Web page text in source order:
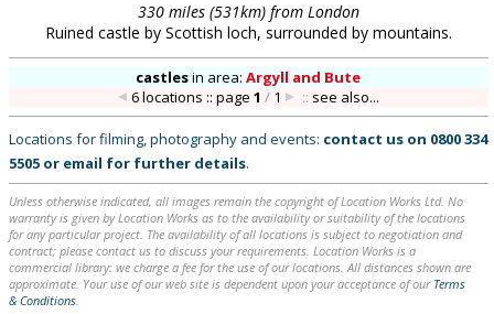
330 miles (531km) from London
Ruined castle by Scottish loch, surrounded by mountains.
castlesin area:Argyll and Bute
6 locations :: page1 / 1 :: see also...
Locations for filming, photography and events: contact us on 0800 334
5505 or email for further details.
Unless otherwise indicated, all images remain the copyright of Location Works Ltd. No
warranty is given by Location Works as to the availability or suitability of the locations
for any particular project. The availability of all locations is subject to negotiation and
contract; please contact us to discuss your requirements. Location Works is a
commercial library: we charge a fee for the use of our locations. All distances shown are
approximate. Your use of our web site is dependent upon your acceptance of our Terms
& Conditions.